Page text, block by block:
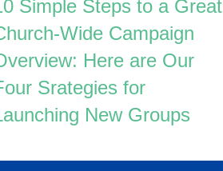
Simple Steps to a Great
Wide Campaign
Here are Our
Srategies for
New Groups